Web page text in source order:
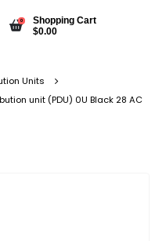
0
Shopping Cart
$0.00
Units
unit (PDU) 0U Black 28 AC